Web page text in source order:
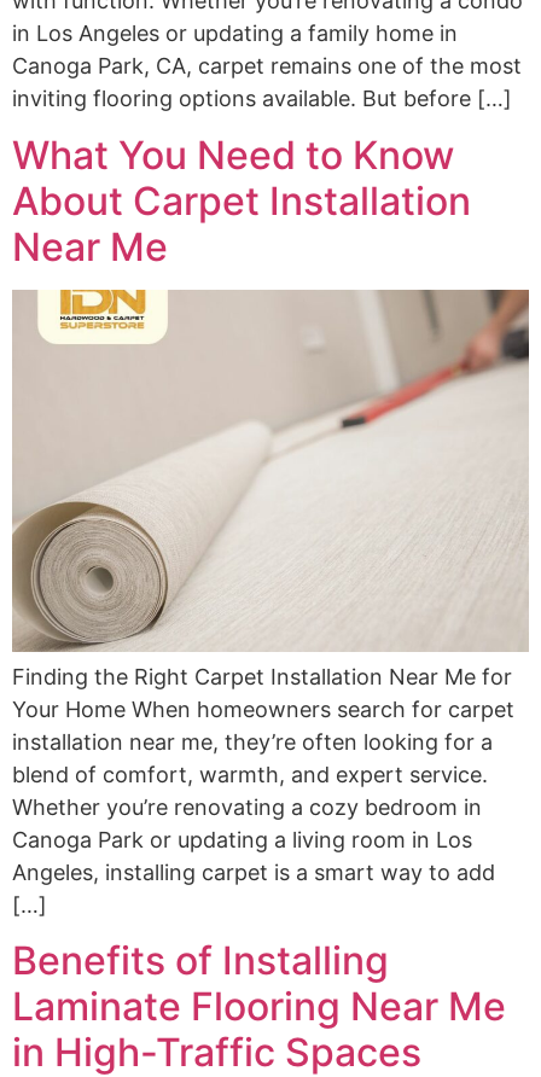
in Los Angeles or updating a family home in
Canoga Park, CA, carpet remains one of the most
inviting flooring options available. But before […]
What You Need to Know
About Carpet Installation
Near Me
Finding the Right Carpet Installation Near Me for
Your Home When homeowners search for carpet
installation near me, they’re often looking for a
blend of comfort, warmth, and expert service.
Whether you’re renovating a cozy bedroom in
Canoga Park or updating a living room in Los
Angeles, installing carpet is a smart way to add
[…]
Benefits of Installing
Laminate Flooring Near Me
in High-Traffic Spaces